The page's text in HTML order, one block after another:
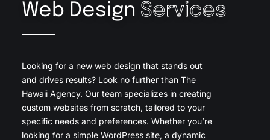
Web Design Services
Looking for a new web design that stands out
and drives results? Look no further than The
Hawaii Agency. Our team specializes in creating
custom websites from scratch, tailored to your
specific needs and preferences. Whether you’re
looking for a simple WordPress site, a dynamic